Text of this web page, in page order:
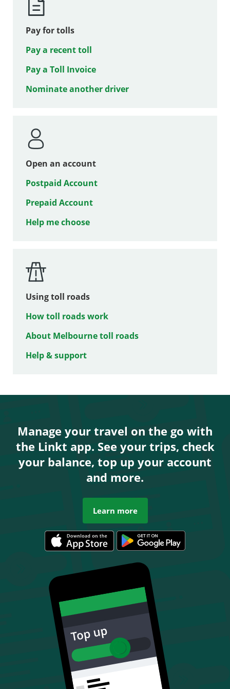
Pay for tolls
Pay a recent toll
Pay a Toll Invoice
Nominate another driver
Open an account
Postpaid Account
Prepaid Account
Help me choose
Using toll roads
How toll roads work
About Melbourne toll roads
Help & support
Manage your travel on the go with
the Linkt app. See your trips, check
your balance, top up your account
and more.
Learn more